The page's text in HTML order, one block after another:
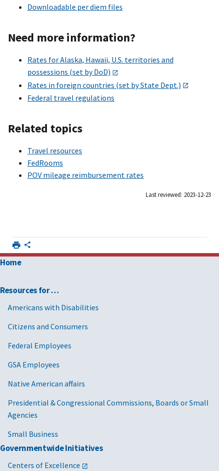
Downloadable per diem files
Need more information?
Rates for Alaska, Hawaii, U.S. territories and
possessions (set by DoD)
Rates in foreign countries (set by State Dept.)
Federal travel regulations
Related topics
Travel resources
FedRooms
POV mileage reimbursement rates
Last reviewed: 2023-12-23
Home
Resources for …
Americans with Disabilities
Citizens and Consumers
Federal Employees
GSA Employees
Native American affairs
Presidential & Congressional Commissions, Boards or Small
Agencies
Small Business
Governmentwide Initiatives
Centers of Excellence